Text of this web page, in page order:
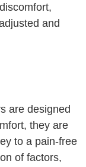
and
are designed
they are
to a pain-free
of factors,